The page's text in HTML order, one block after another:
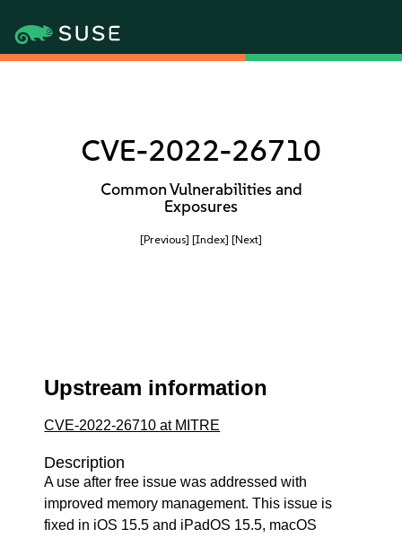
CVE-2022-26710
Common Vulnerabilities and
Exposures
[Previous] [Index] [Next]
Upstream information
CVE-2022-26710 at MITRE
Description
A use after free issue was addressed with
improved memory management. This issue is
fixed in iOS 15.5 and iPadOS 15.5, macOS